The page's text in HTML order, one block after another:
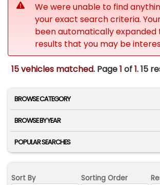
We were unable to find
your exact search criteria.
been automatically expanded
results that you may be
15 vehicles matched. Page1 of1.15
BROWSE CATEGORY
BROWSE BY YEAR
POPULAR SEARCHES
Sort By Sorting Order